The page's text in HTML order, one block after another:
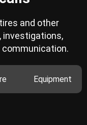
and other
investigations,
Equipment